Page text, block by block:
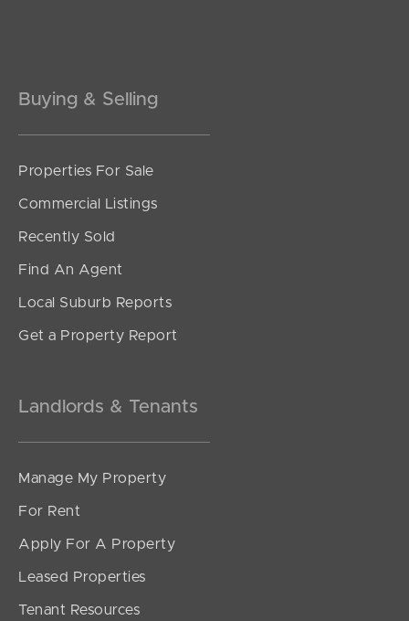
South Melbourne
Meet The Team
Buying & Selling
Properties For Sale
Commercial Listings
Recently Sold
Find An Agent
Local Suburb Reports
Get a Property Report
Landlords & Tenants
Manage My Property
For Rent
Apply For A Property
Leased Properties
Tenant Resources